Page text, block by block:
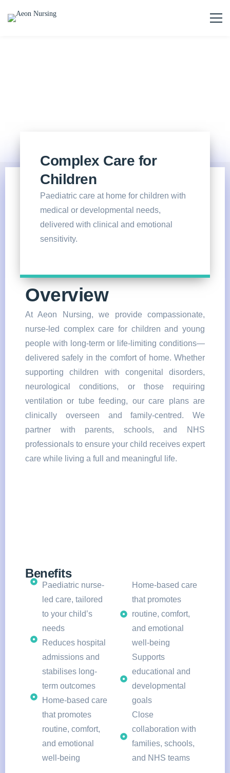
Complex Care for
Children
Paediatric care at home for children with
medical or developmental needs,
delivered with clinical and emotional
sensitivity.
Overview
At Aeon Nursing, we provide compassionate,
nurse-led complex care for children and young
people with long-term or life-limiting conditions—
delivered safely in the comfort of home. Whether
supporting children with congenital disorders,
neurological conditions, or those requiring
ventilation or tube feeding, our care plans are
clinically overseen and family-centred. We
partner with parents, schools, and NHS
professionals to ensure your child receives expert
care while living a full and meaningful life.
Benefits
Paediatric nurse-
led care, tailored
to your child’s
needs
Reduces hospital
admissions and
stabilises long-
term outcomes
Home-based care
that promotes
routine, comfort,
and emotional
well-being
Home-based care
that promotes
routine, comfort,
and emotional
well-being
Supports
educational and
developmental
goals
Close
collaboration with
families, schools,
and NHS teams